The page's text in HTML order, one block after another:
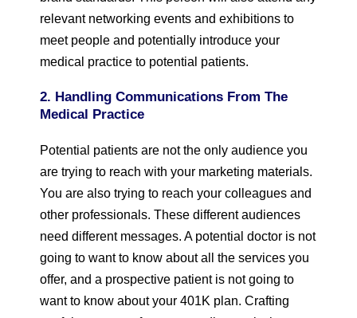
relevant networking events and exhibitions to
meet people and potentially introduce your
medical practice to potential patients.
2. Handling Communications From The
Medical Practice
Potential patients are not the only audience you
are trying to reach with your marketing materials.
You are also trying to reach your colleagues and
other professionals. These different audiences
need different messages. A potential doctor is not
going to want to know about all the services you
offer, and a prospective patient is not going to
want to know about your 401K plan. Crafting